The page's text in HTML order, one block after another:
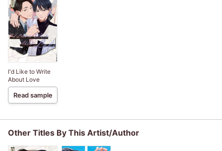
I'd Like to Write
About Love
Read sample
Other Titles By This Artist/Author